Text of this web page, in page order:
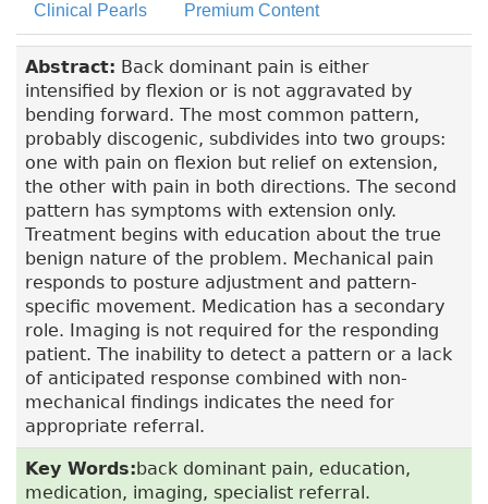
Clinical Pearls Premium Content
Abstract: Back dominant pain is either
intensified by flexion or is not aggravated by
bending forward. The most common pattern,
probably discogenic, subdivides into two groups:
one with pain on flexion but relief on extension,
the other with pain in both directions. The second
pattern has symptoms with extension only.
Treatment begins with education about the true
benign nature of the problem. Mechanical pain
responds to posture adjustment and pattern-
specific movement. Medication has a secondary
role. Imaging is not required for the responding
patient. The inability to detect a pattern or a lack
of anticipated response combined with non-
mechanical findings indicates the need for
appropriate referral.
Key Words:back dominant pain, education,
medication, imaging, specialist referral.